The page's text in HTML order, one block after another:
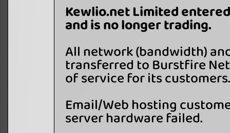
Kewlio.net Limited
and is no longer trading.
All network (bandwidth)
transferred to Burstfire
of service for its customers.
Email/Web hosting
server hardware failed.